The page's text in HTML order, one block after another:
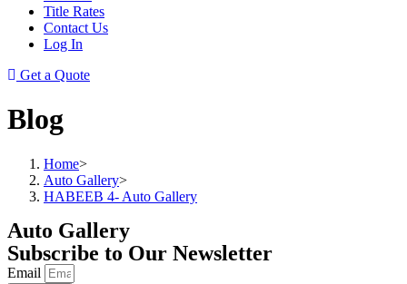
Title Rates
Contact Us
Log In
Get a Quote
Blog
Home>
Auto Gallery>
HABEEB 4- Auto Gallery
Auto Gallery
Subscribe to Our Newsletter
Email